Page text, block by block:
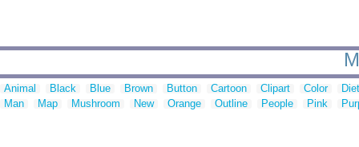
Animal Black Blue Brown Button Cartoon Clipart Color
Man
Map Mushroom New Orange Outline People Pink